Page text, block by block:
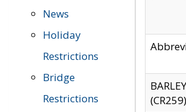
News
Holiday
Restrictions
Bridge
Restrictions
(CR259)